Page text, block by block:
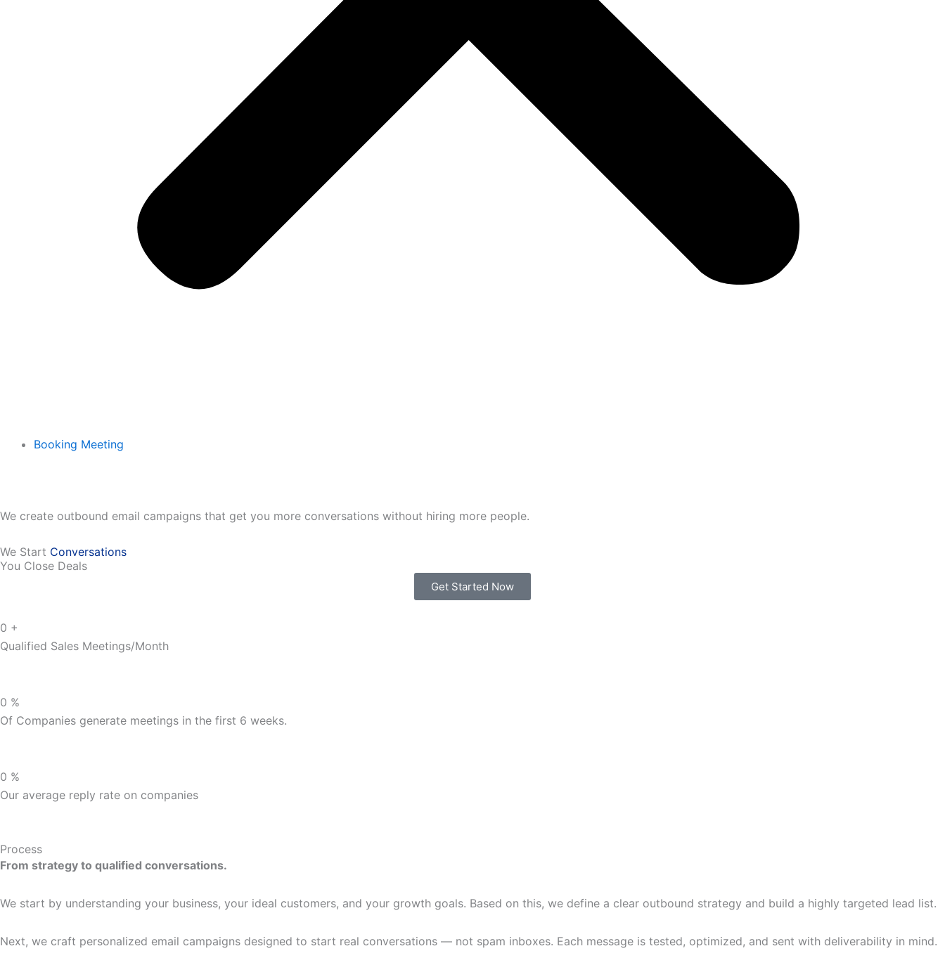
Booking Meeting
We create outbound email campaigns that get you more conversations without hiring more people.
We Start Conversations
You Close Deals
Get Started Now
0 +
Qualified Sales Meetings/Month
0 %
Of Companies generate meetings in the first 6 weeks.
0 %
Our average reply rate on companies
Process
From strategy to qualified conversations.
We start by understanding your business, your ideal customers, and your growth goals. Based on this, we define a clear outbound strategy and build a highly targeted lead list.
Next, we craft personalized email campaigns designed to start real conversations — not spam inboxes. Each message is tested, optimized, and sent with deliverability in mind.